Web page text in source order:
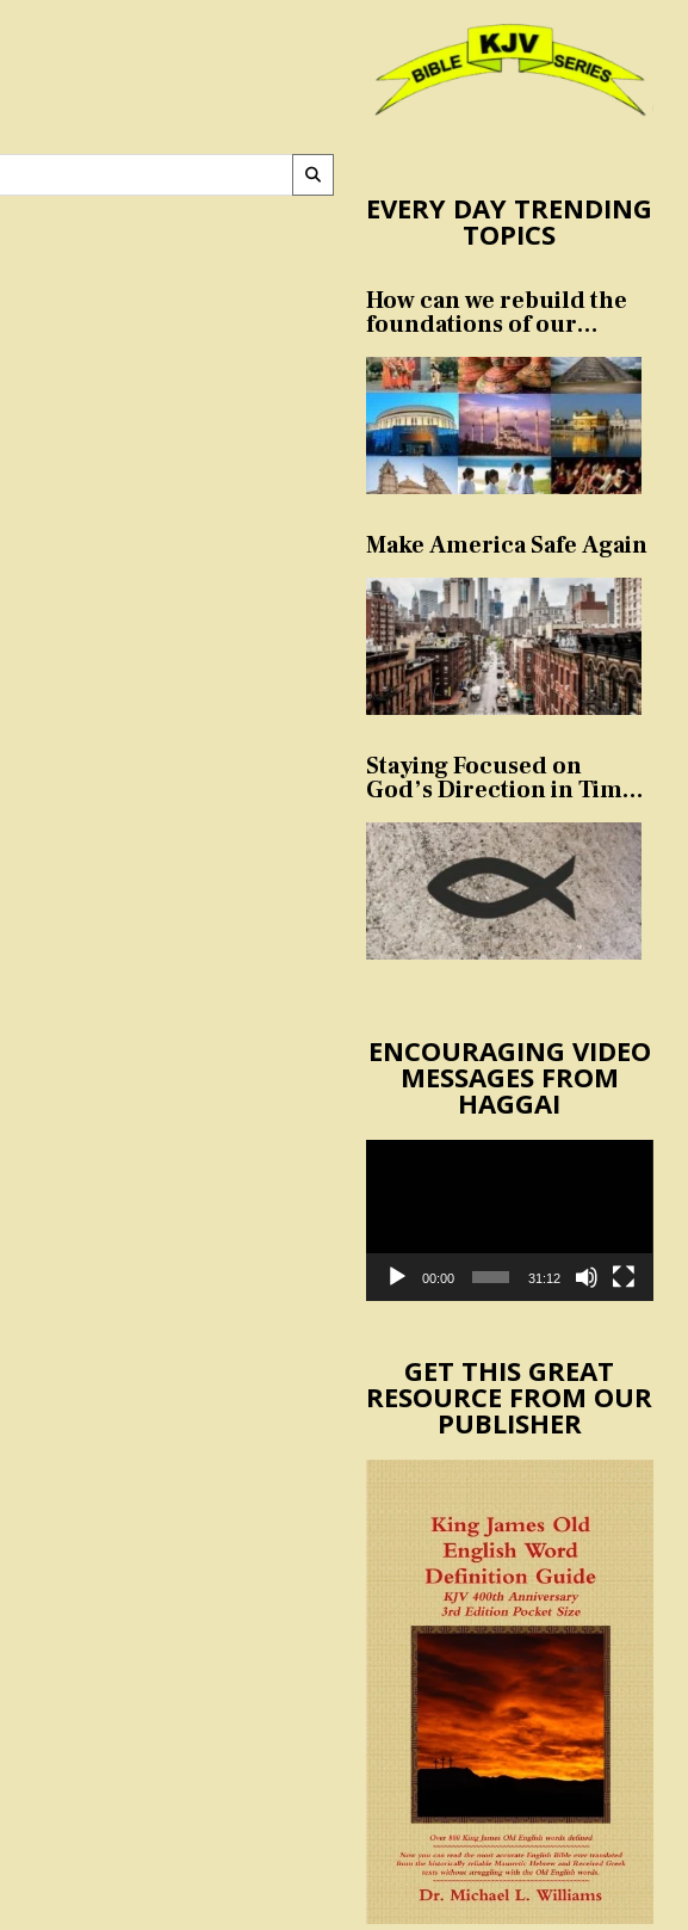
EVERY DAY TRENDING
TOPICS
How can we rebuild the
foundations of our
Make America Safe Again
Staying Focused on
God’s Direction in Times
Temptation
ENCOURAGING VIDEO
MESSAGES FROM
HAGGAI
00:00 31:12
GET THIS GREAT
RESOURCE FROM OUR
PUBLISHER